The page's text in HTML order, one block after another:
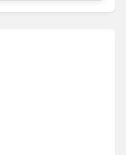
Homes